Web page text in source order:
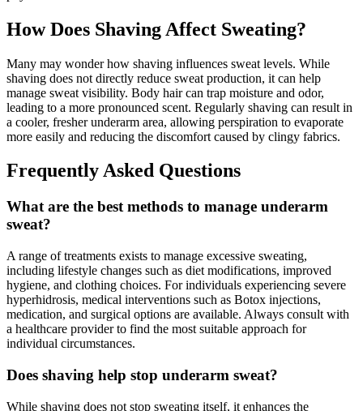
How Does Shaving Affect Sweating?
Many may wonder how shaving influences sweat levels. While
shaving does not directly reduce sweat production, it can help
manage sweat visibility. Body hair can trap moisture and odor,
leading to a more pronounced scent. Regularly shaving can result in
a cooler, fresher underarm area, allowing perspiration to evaporate
more easily and reducing the discomfort caused by clingy fabrics.
Frequently Asked Questions
What are the best methods to manage underarm
sweat?
A range of treatments exists to manage excessive sweating,
including lifestyle changes such as diet modifications, improved
hygiene, and clothing choices. For individuals experiencing severe
hyperhidrosis, medical interventions such as Botox injections,
medication, and surgical options are available. Always consult with
a healthcare provider to find the most suitable approach for
individual circumstances.
Does shaving help stop underarm sweat?
While shaving does not stop sweating itself, it enhances the